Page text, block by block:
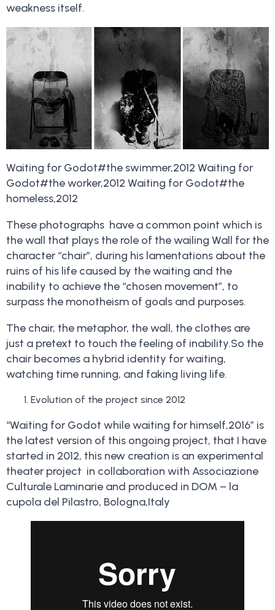
weakness itself.
Waiting for Godot#the swimmer,2012 Waiting for
Godot#the worker,2012 Waiting for Godot#the
homeless,2012
These photographs have a common point which is
the wall that plays the role of the wailing Wall for the
character “chair”, during his lamentations about the
ruins of his life caused by the waiting and the
inability to achieve the “chosen movement”, to
surpass the monotheism of goals and purposes.
The chair, the metaphor, the wall, the clothes are
just a pretext to touch the feeling of inability.So the
chair becomes a hybrid identity for waiting,
watching time running, and faking living life.
Evolution of the project since 2012
“Waiting for Godot while waiting for himself,2016” is
the latest version of this ongoing project, that I have
started in 2012, this new creation is an experimental
theater project in collaboration with Associazione
Culturale Laminarie and produced in DOM – la
cupola del Pilastro, Bologna,Italy